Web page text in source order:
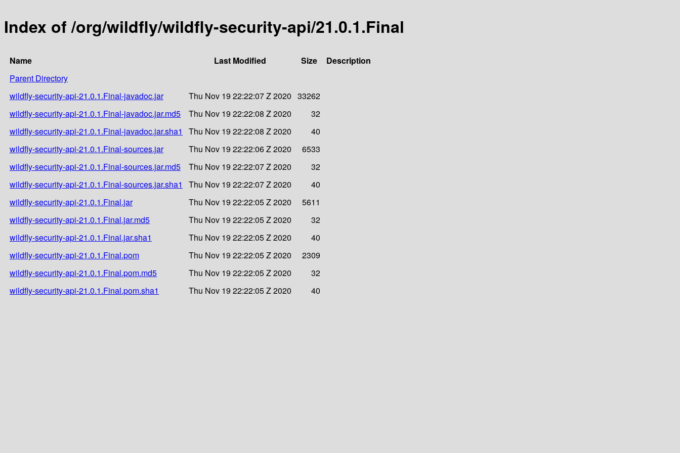
Index of /org/wildfly/wildfly-security-api/21.0.1.Final
Name Last Modified Size
Description
Parent Directory
wildfly-security-api-21.0.1.Final-javadoc.jar
Thu Nov 19 22:22:07 Z 2020 33262
wildfly-security-api-21.0.1.Final-javadoc.jar.md5
Thu Nov 19 22:22:08 Z 2020
32
wildfly-security-api-21.0.1.Final-javadoc.jar.sha1
Thu Nov 19 22:22:08 Z 2020
40
wildfly-security-api-21.0.1.Final-sources.jar
Thu Nov 19 22:22:06 Z 2020
6533
wildfly-security-api-21.0.1.Final-sources.jar.md5
Thu Nov 19 22:22:07 Z 2020
32
wildfly-security-api-21.0.1.Final-sources.jar.sha1
Thu Nov 19 22:22:07 Z 2020
40
wildfly-security-api-21.0.1.Final.jar
Thu Nov 19 22:22:05 Z 2020
5611
wildfly-security-api-21.0.1.Final.jar.md5
Thu Nov 19 22:22:05 Z 2020
32
wildfly-security-api-21.0.1.Final.jar.sha1
Thu Nov 19 22:22:05 Z 2020
40
wildfly-security-api-21.0.1.Final.pom
Thu Nov 19 22:22:05 Z 2020
2309
wildfly-security-api-21.0.1.Final.pom.md5
Thu Nov 19 22:22:05 Z 2020
32
wildfly-security-api-21.0.1.Final.pom.sha1
Thu Nov 19 22:22:05 Z 2020 40